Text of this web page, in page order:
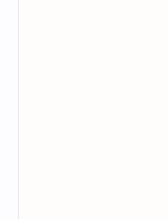
You'll find subtle,